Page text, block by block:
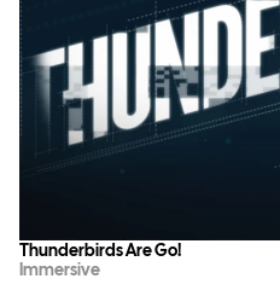
Thunderbirds Are Go!
Immersive